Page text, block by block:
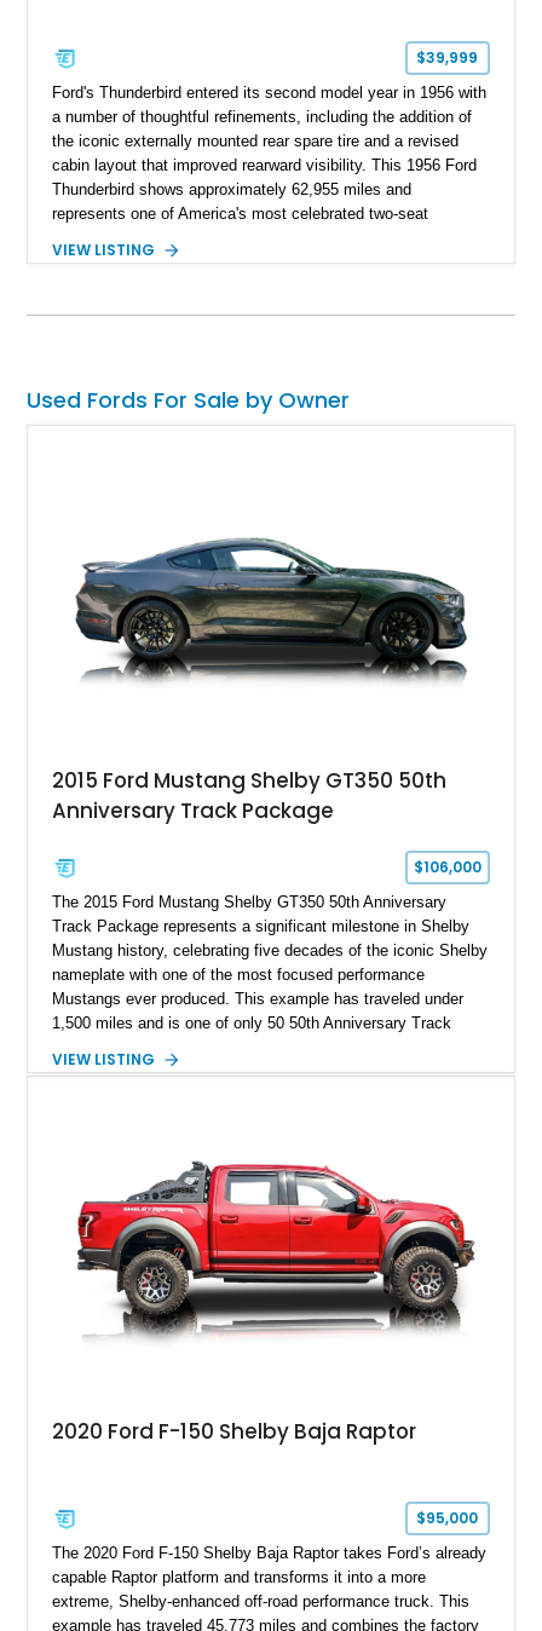
$39,999
Ford's Thunderbird entered its second model year in 1956 with
a number of thoughtful refinements, including the addition of
the iconic externally mounted rear spare tire and a revised
cabin layout that improved rearward visibility. This 1956 Ford
Thunderbird shows approximately 62,955 miles and
represents one of America's most celebrated two-seat
hardtop and powered by the desirable 312ci V8, this
such as Vintage Air, an upgraded cooling system, and a 12-
VIEW LISTING
Used Fords For Sale by Owner
2015 Ford Mustang Shelby GT350 50th
Anniversary Track Package
$106,000
The 2015 Ford Mustang Shelby GT350 50th Anniversary
Track Package represents a significant milestone in Shelby
Mustang history, celebrating five decades of the iconic Shelby
nameplate with one of the most focused performance
Mustangs ever produced. This example has traveled under
1,500 miles and is one of only 50 50th Anniversary Track
Magnetic Metallic with an Ebony Cloth/Suede interior, this
team plaque, over-the-top racing stripes, and unique 50th
Anniversary styling elements.
VIEW LISTING
2020 Ford F-150 Shelby Baja Raptor
$95,000
The 2020 Ford F-150 Shelby Baja Raptor takes Ford’s already
capable Raptor platform and transforms it into a more
extreme, Shelby-enhanced off-road performance truck. This
example has traveled 45,773 miles and combines the factory